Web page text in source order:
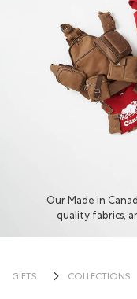
Our Made in
quality fabrics,
GIFTS COLLECTIONS